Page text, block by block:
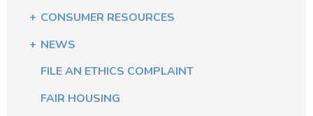
CONSUMER RESOURCES
NEWS
FILE AN ETHICS COMPLAINT
FAIR HOUSING